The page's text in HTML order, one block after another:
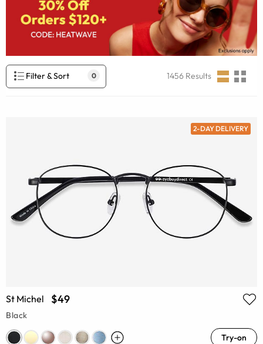
Filter & Sort 0 1456 Results
2-DAY DELIVERY
St Michel $49
Black
Try-on